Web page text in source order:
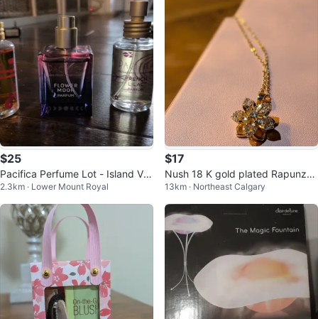
$25
Pacifica Perfume Lot - Island Va
nilla, Flower Moon, French Lilac
2.3km · Lower Mount Royal
$17
Nush 18 K gold plated Rapunzel
gold-tone flower pendant neckla
ce
13km · Northeast Calgary